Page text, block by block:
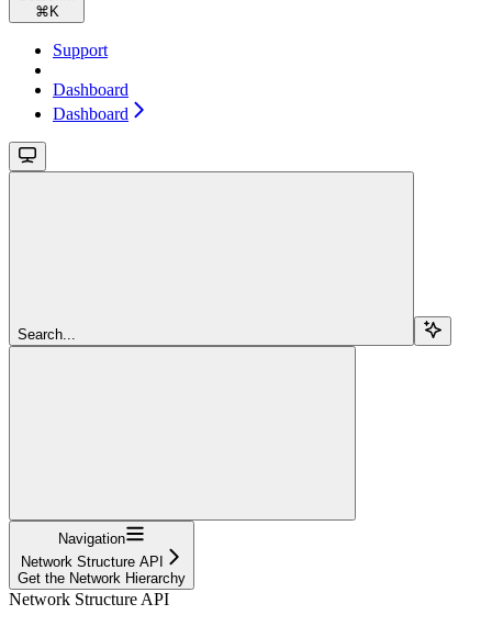
⌘ K
Support
Dashboard
Dashboard
Search...
Navigation
Network Structure API
Get the Network Hierarchy
Network Structure API